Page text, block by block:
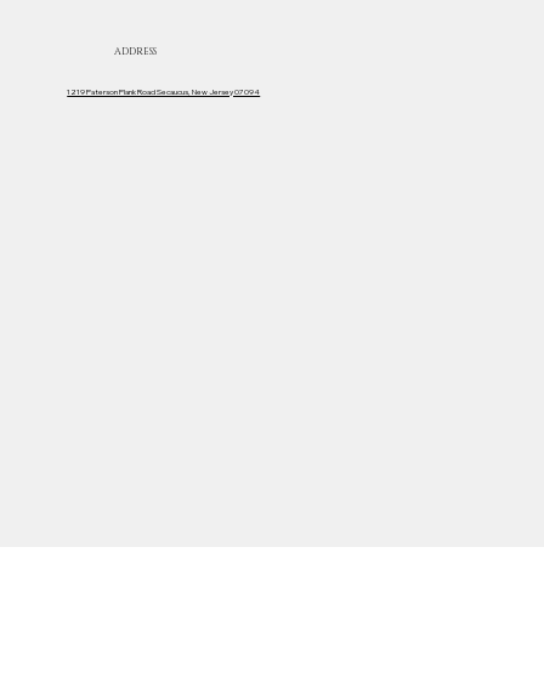
1219 Paterson Plank Road Secaucus, New Jersey 07094
ADDRESS